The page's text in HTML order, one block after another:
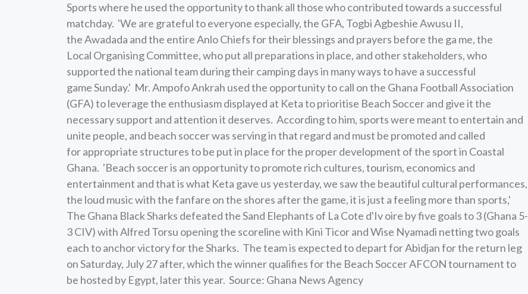
Sports where he used the opportunity to thank all those who contributed towards a successful
matchday. 'We are grateful to everyone especially, the GFA, Togbi Agbeshie Awusu II,
the Awadada and the entire Anlo Chiefs for their blessings and prayers before the ga me, the
Local Organising Committee, who put all preparations in place, and other stakeholders, who
supported the national team during their camping days in many ways to have a successful
game Sunday.' Mr. Ampofo Ankrah used the opportunity to call on the Ghana Football Association
(GFA) to leverage the enthusiasm displayed at Keta to prioritise Beach Soccer and give it the
necessary support and attention it deserves. According to him, sports were meant to entertain and
unite people, and beach soccer was serving in that regard and must be promoted and called
for appropriate structures to be put in place for the proper development of the sport in Coastal
Ghana. 'Beach soccer is an opportunity to promote rich cultures, tourism, economics and
entertainment and that is what Keta gave us yesterday, we saw the beautiful cultural performances,
the loud music with the fanfare on the shores after the game, it is just a feeling more than sports,'
The Ghana Black Sharks defeated the Sand Elephants of La Cote d'Iv oire by five goals to 3 (Ghana 5-
3 CIV) with Alfred Torsu opening the scoreline with Kini Ticor and Wise Nyamadi netting two goals
each to anchor victory for the Sharks. The team is expected to depart for Abidjan for the return leg
on Saturday, July 27 after, which the winner qualifies for the Beach Soccer AFCON tournament to
be hosted by Egypt, later this year. Source: Ghana News Agency